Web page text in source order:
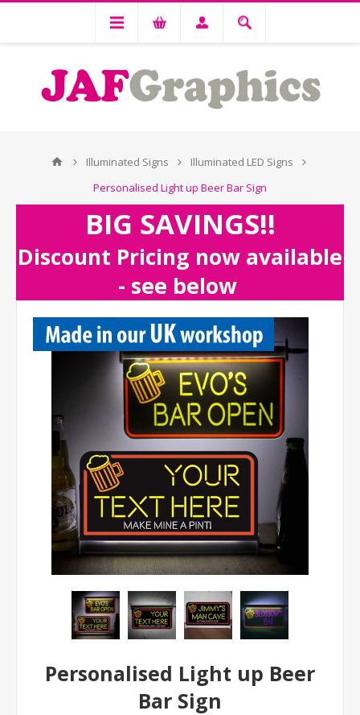
Illuminated Signs
Illuminated LED Signs
Personalised Light up Beer Bar Sign
BIG SAVINGS!!
Discount Pricing now available
- see below
Personalised Light up Beer
Bar Sign